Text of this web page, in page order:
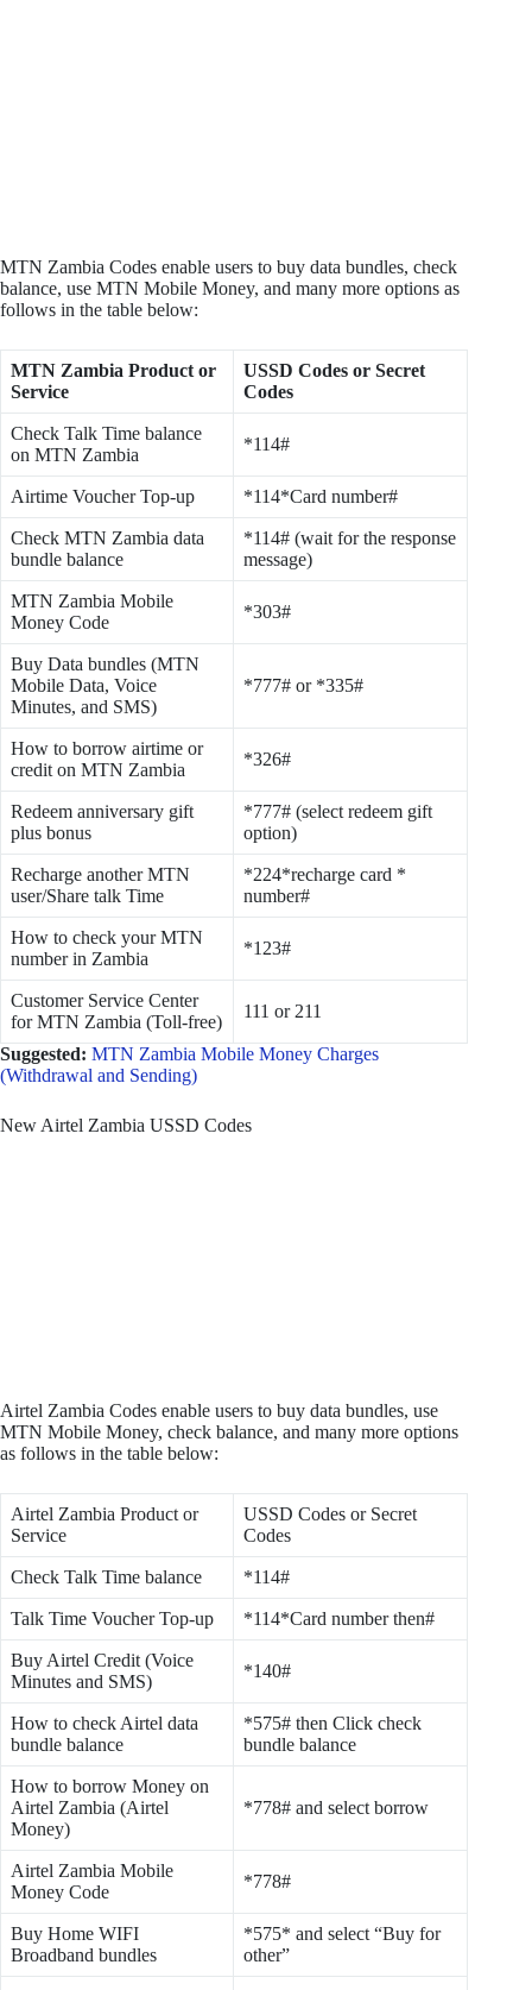
MTN Zambia Codes enable users to buy data bundles, check
balance, use MTN Mobile Money, and many more options as
follows in the table below:
MTN Zambia Product or
Service
USSD Codes or Secret
Codes
Check Talk Time balance
on MTN Zambia
*114#
Airtime Voucher Top-up *114*Card number#
Check MTN Zambia data
bundle balance
*114# (wait for the response
message)
MTN Zambia Mobile
Money Code
*303#
Buy Data bundles (MTN
Mobile Data, Voice
Minutes, and SMS)
*777# or *335#
How to borrow airtime or
credit on MTN Zambia
*326#
Redeem anniversary gift
plus bonus
*777# (select redeem gift
option)
Recharge another MTN
user/Share talk Time
*224*recharge card *
number#
How to check your MTN
number in Zambia
*123#
Customer Service Center
for MTN Zambia (Toll-free)
111 or 211
Suggested: MTN Zambia Mobile Money Charges
(Withdrawal and Sending)
New Airtel Zambia USSD Codes
Airtel Zambia Codes enable users to buy data bundles, use
MTN Mobile Money, check balance, and many more options
as follows in the table below:
Airtel Zambia Product or
Service
USSD Codes or Secret
Codes
Check Talk Time balance *114#
Talk Time Voucher Top-up *114*Card number then#
Buy Airtel Credit (Voice
Minutes and SMS)
*140#
How to check Airtel data
bundle balance
*575# then Click check
bundle balance
How to borrow Money on
Airtel Zambia (Airtel
Money)
*778# and select borrow
Airtel Zambia Mobile
Money Code
*778#
Buy Home WIFI
Broadband bundles
*575* and select “Buy for
other”